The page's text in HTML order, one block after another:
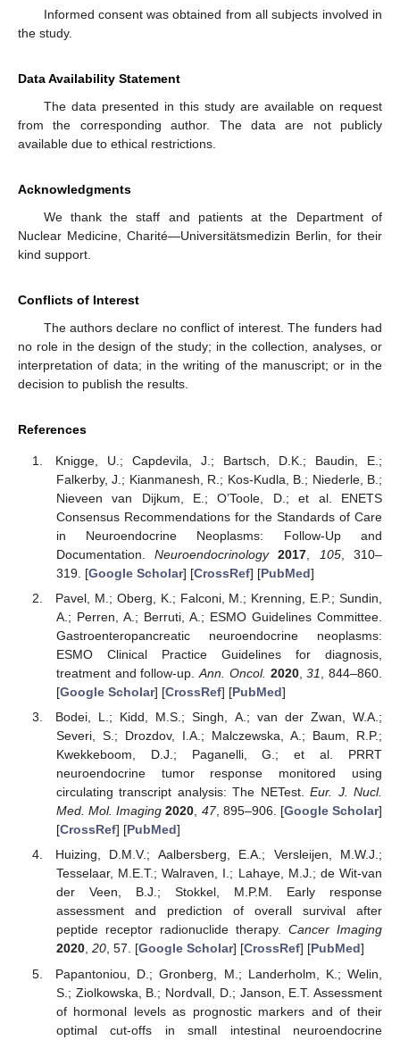
Informed consent was obtained from all subjects involved in
the study.
Data Availability Statement
The data presented in this study are available on request
from the corresponding author. The data are not publicly
available due to ethical restrictions.
Acknowledgments
We thank the staff and patients at the Department of
Nuclear Medicine, Charité—Universitätsmedizin Berlin, for their
kind support.
Conflicts of Interest
The authors declare no conflict of interest. The funders had
no role in the design of the study; in the collection, analyses, or
interpretation of data; in the writing of the manuscript; or in the
decision to publish the results.
References
Knigge, U.; Capdevila, J.; Bartsch, D.K.; Baudin, E.;
Falkerby, J.; Kianmanesh, R.; Kos-Kudla, B.; Niederle, B.;
Nieveen van Dijkum, E.; O’Toole, D.; et al. ENETS
Consensus Recommendations for the Standards of Care
in Neuroendocrine Neoplasms: Follow-Up and
Documentation.Neuroendocrinology 2017 105, 310–
319. [Google Scholar] [CrossRef] [PubMed]
Pavel, M.; Oberg, K.; Falconi, M.; Krenning, E.P.; Sundin,
A.; Perren, A.; Berruti, A.; ESMO Guidelines Committee.
Gastroenteropancreatic neuroendocrine neoplasms:
ESMO Clinical Practice Guidelines for diagnosis,
treatment and follow-up.Ann. Oncol. 2020,31
, 844–860.
[Google Scholar] [CrossRef] [PubMed]
Bodei, L.; Kidd, M.S.; Singh, A.; van der Zwan, W.A.;
Severi, S.; Drozdov, I.A.; Malczewska, A.; Baum, R.P.;
Kwekkeboom, D.J.; Paganelli, G.; et al. PRRT
neuroendocrine tumor response monitored using
circulating transcript analysis: The NETest.Eur. J. Nucl.
Med. Mol. Imaging 2020, 47, 895–906. [Google Scholar]
[CrossRef] [PubMed]
Huizing, D.M.V.; Aalbersberg, E.A.; Versleijen, M.W.J.;
Tesselaar, M.E.T.; Walraven, I.; Lahaye, M.J.; de Wit-van
der Veen, B.J.; Stokkel, M.P.M. Early response
assessment and prediction of overall survival after
peptide receptor radionuclide therapy. Cancer Imaging
2020, 20, 57. [Google Scholar] [CrossRef] [PubMed]
Papantoniou, D.; Gronberg, M.; Landerholm, K.; Welin,
S.; Ziolkowska, B.; Nordvall, D.; Janson, E.T. Assessment
of hormonal levels as prognostic markers and of their
optimal cut-offs in small intestinal neuroendocrine